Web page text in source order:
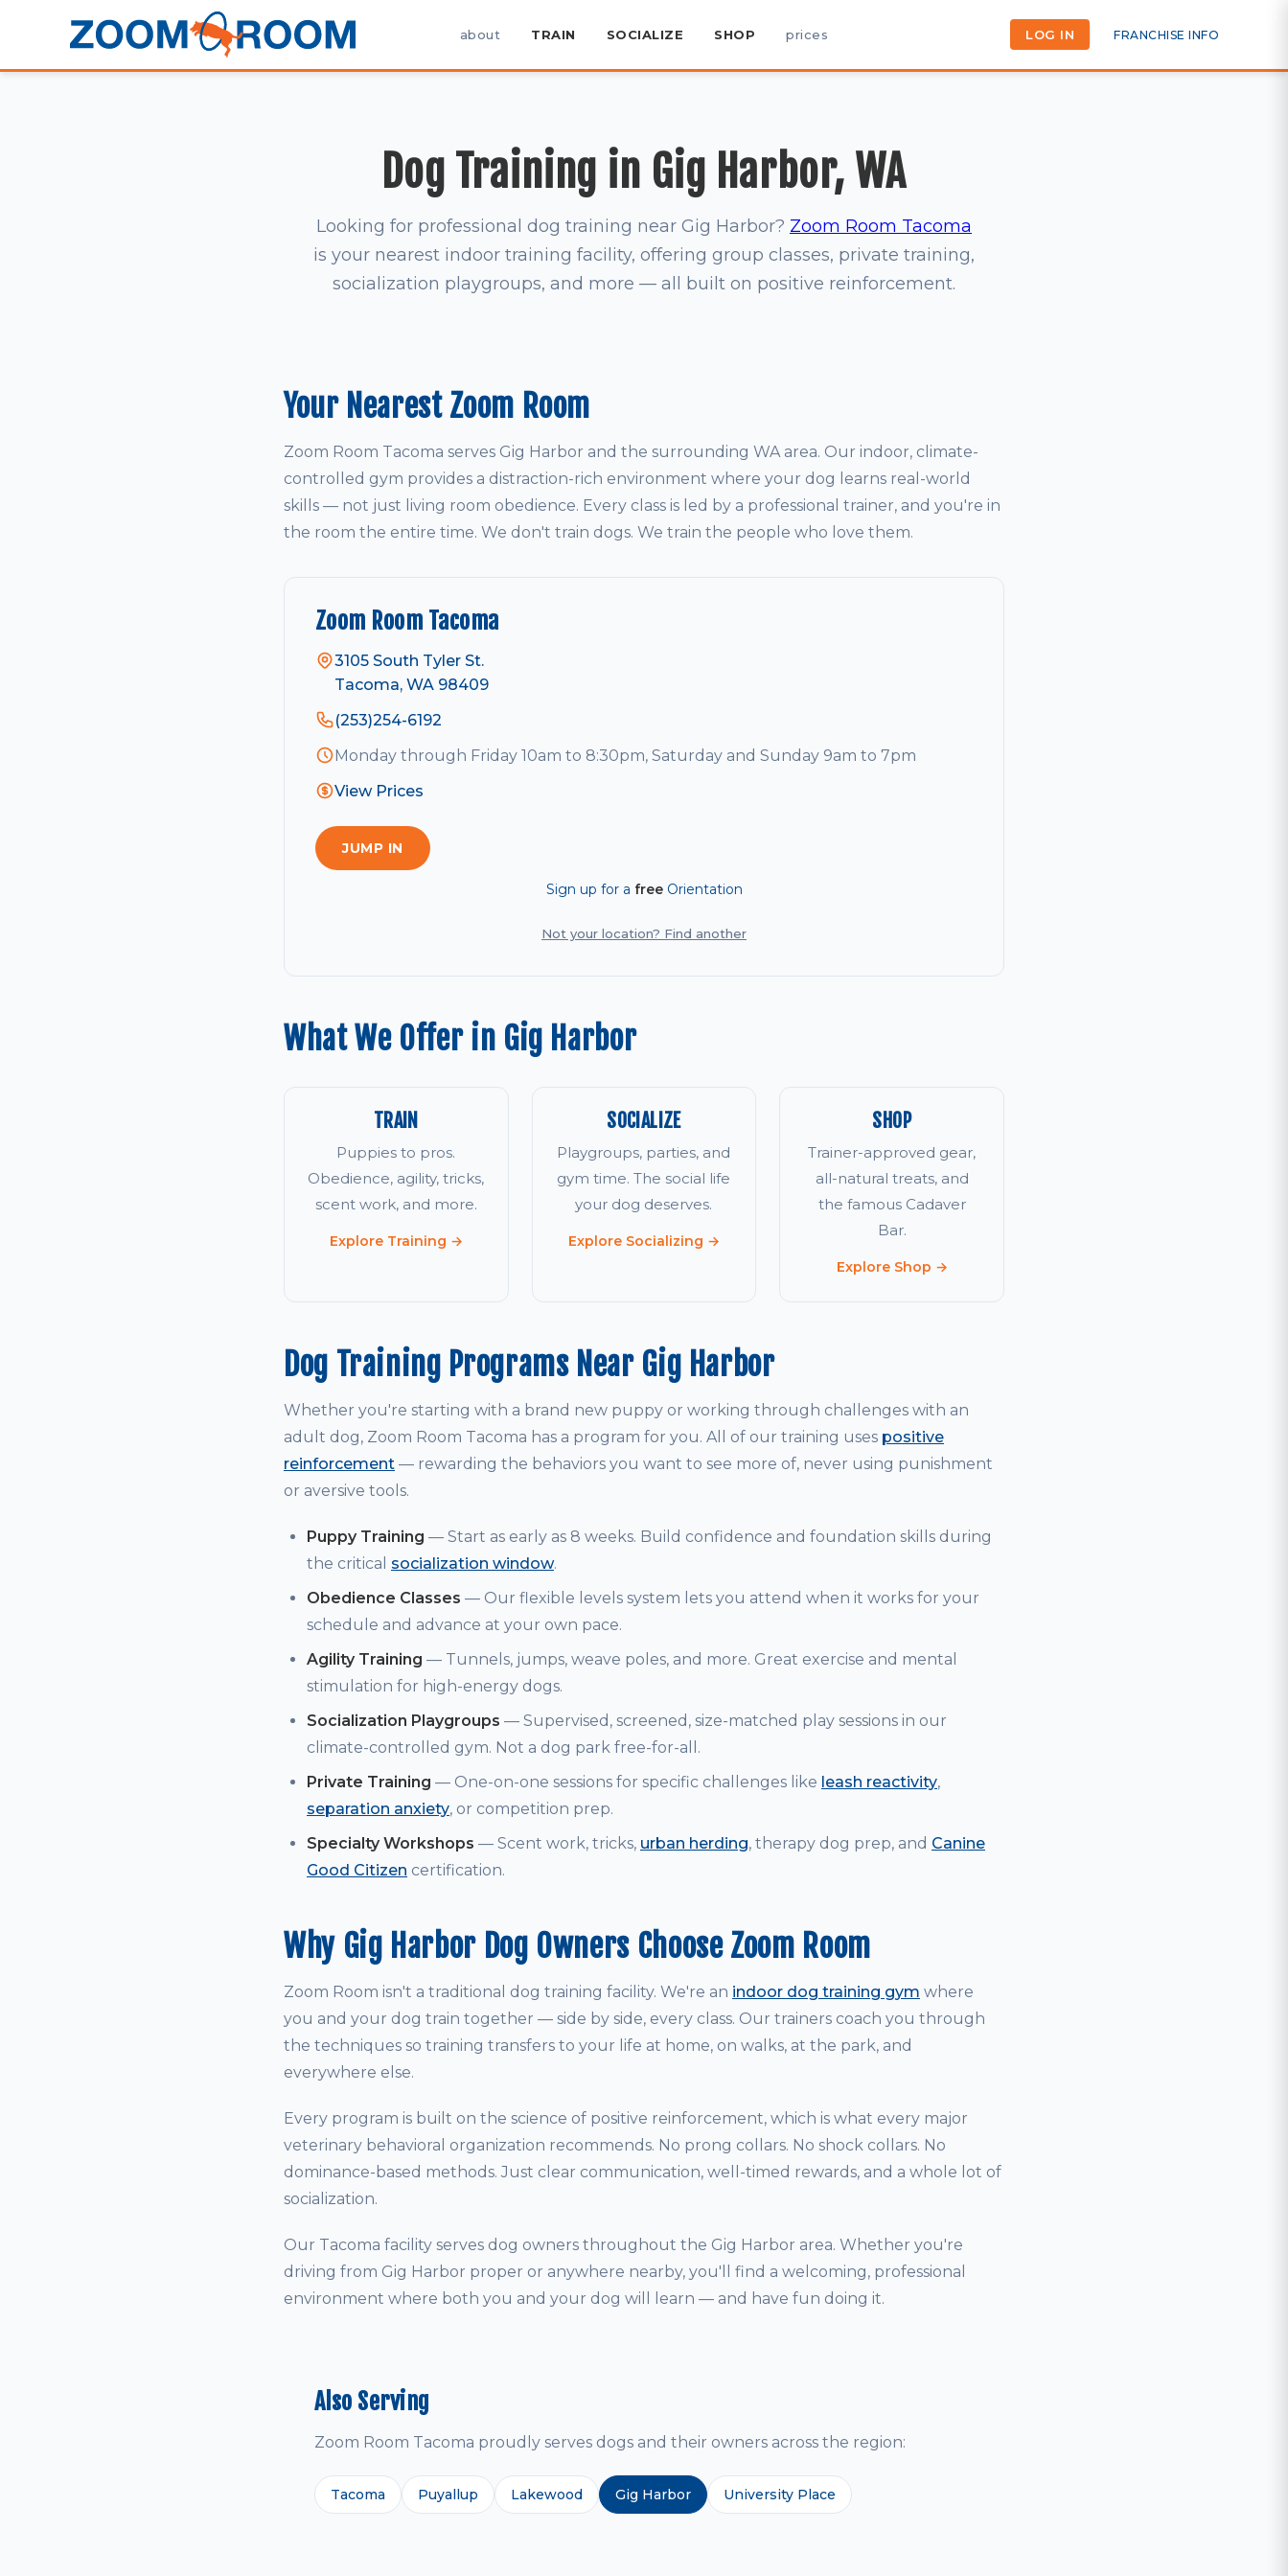
about TRAIN SOCIALIZE SHOP prices LOG IN FRANCHISE INFO
Dog Training in Gig Harbor, WA
Looking for professional dog training near Gig Harbor? Zoom Room Tacoma
is your nearest indoor training facility, offering group classes, private training,
socialization playgroups, and more — all built on positive reinforcement.
Your Nearest Zoom Room
Zoom Room Tacoma serves Gig Harbor and the surrounding WA area. Our indoor, climate-
controlled gym provides a distraction-rich environment where your dog learns real-world
skills — not just living room obedience. Every class is led by a professional trainer, and you're in
the room the entire time. We don't train dogs. We train the people who love them.
Zoom Room Tacoma
3105 South Tyler St.
Tacoma, WA 98409
(253)254-6192
Monday through Friday 10am to 8:30pm, Saturday and Sunday 9am to 7pm
View Prices
JUMP IN
Sign up for a freeOrientation
Not your location? Find another
What We Offer in Gig Harbor
TRAIN
Puppies to pros.
Obedience, agility, tricks,
scent work, and more.
Explore Training →
SOCIALIZE
Playgroups, parties, and
gym time. The social life
your dog deserves.
Explore Socializing →
SHOP
Trainer-approved gear,
all-natural treats, and
the famous Cadaver
Bar.
Explore Shop →
Dog Training Programs Near Gig Harbor
Whether you're starting with a brand new puppy or working through challenges with an
adult dog, Zoom Room Tacoma has a program for you. All of our training uses positive
reinforcement — rewarding the behaviors you want to see more of, never using punishment
or aversive tools.
Puppy Training — Start as early as 8 weeks. Build confidence and foundation skills during
the critical socialization window.
Obedience Classes — Our flexible levels system lets you attend when it works for your
schedule and advance at your own pace.
Agility Training — Tunnels, jumps, weave poles, and more. Great exercise and mental
stimulation for high-energy dogs.
Socialization Playgroups — Supervised, screened, size-matched play sessions in our
climate-controlled gym. Not a dog park free-for-all.
Private Training — One-on-one sessions for specific challenges like leash reactivity,
separation anxiety, or competition prep.
Specialty Workshops — Scent work, tricks, urban herding, therapy dog prep, and Canine
Good Citizen certification.
Why Gig Harbor Dog Owners Choose Zoom Room
Zoom Room isn't a traditional dog training facility. We're an indoor dog training gym where
you and your dog train together — side by side, every class. Our trainers coach you through
the techniques so training transfers to your life at home, on walks, at the park, and
everywhere else.
Every program is built on the science of positive reinforcement, which is what every major
veterinary behavioral organization recommends. No prong collars. No shock collars. No
dominance-based methods. Just clear communication, well-timed rewards, and a whole lot of
socialization.
Our Tacoma facility serves dog owners throughout the Gig Harbor area. Whether you're
driving from Gig Harbor proper or anywhere nearby, you'll find a welcoming, professional
environment where both you and your dog will learn — and have fun doing it.
Also Serving
Zoom Room Tacoma proudly serves dogs and their owners across the region:
Tacoma Puyallup Lakewood Gig Harbor University Place